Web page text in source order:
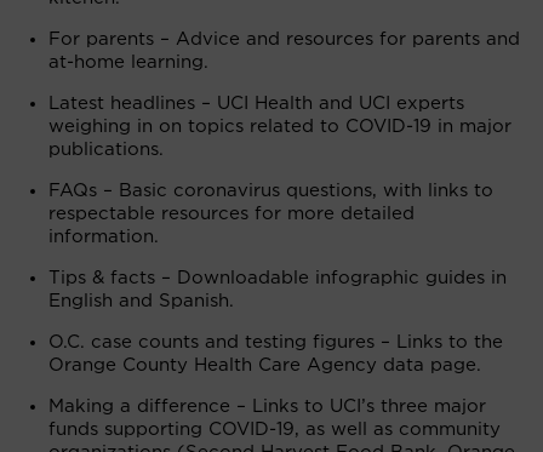
For parents – Advice and resources for parents and
at-home learning.
Latest headlines – UCI Health and UCI experts
weighing in on topics related to COVID-19 in major
publications.
FAQs – Basic coronavirus questions, with links to
respectable resources for more detailed
information.
Tips & facts – Downloadable infographic guides in
English and Spanish.
O.C. case counts and testing figures – Links to the
Orange County Health Care Agency data page.
Making a difference – Links to UCI’s three major
funds supporting COVID-19, as well as community